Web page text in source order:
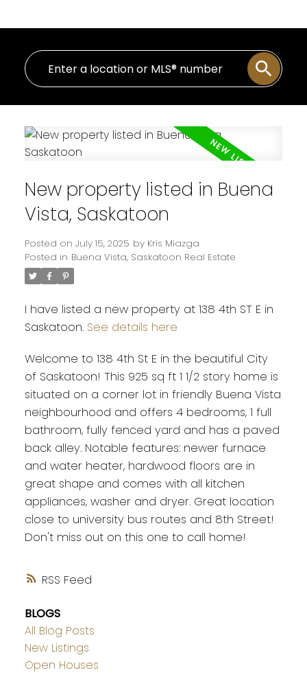
RSS
New property listed in Buena
Vista, Saskatoon
Posted on July 15, 2025 by Kris Miazga
Posted in Buena Vista, Saskatoon Real Estate
I have listed a new property at 138 4th ST E in
Saskatoon. See details here
Welcome to 138 4th St E in the beautiful City
of Saskatoon! This 925 sq ft 1 1/2 story home is
situated on a corner lot in friendly Buena Vista
neighbourhood and offers 4 bedrooms, 1 full
bathroom, fully fenced yard and has a paved
back alley. Notable features: newer furnace
and water heater, hardwood floors are in
great shape and comes with all kitchen
appliances, washer and dryer. Great location
close to university bus routes and 8th Street!
Don't miss out on this one to call home!
BLOGS
All Blog Posts
New Listings
Open Houses